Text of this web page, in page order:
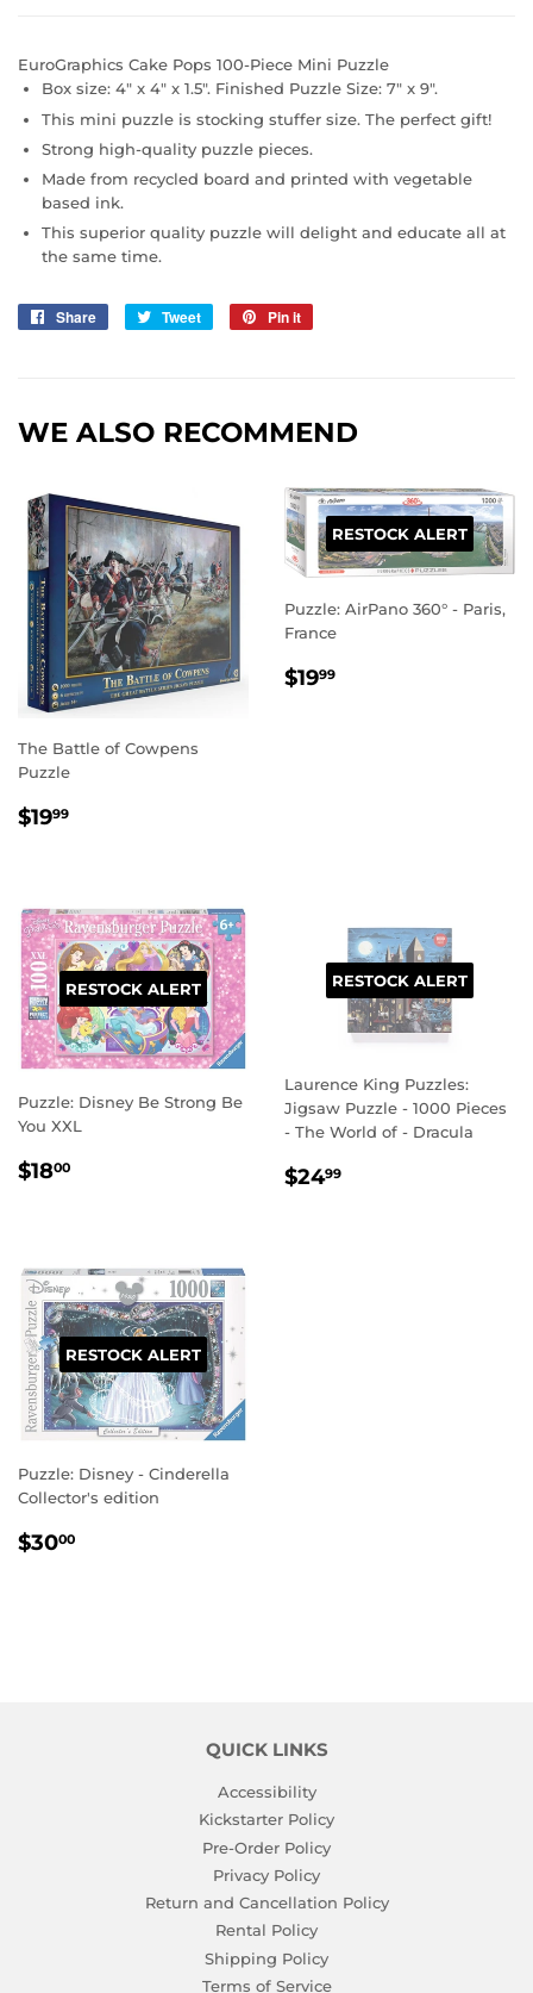
EuroGraphics Cake Pops 100-Piece Mini Puzzle
Box size: 4" x 4" x 1.5". Finished Puzzle Size: 7" x 9".
This mini puzzle is stocking stuffer size. The perfect gift!
Strong high-quality puzzle pieces.
Made from recycled board and printed with vegetable
based ink.
This superior quality puzzle will delight and educate all at
the same time.
Share
Share
Tweet
Tweet
Pin it
WE ALSO RECOMMEND
The Battle of Cowpens
Puzzle
REGULAR
$1999
RESTOCK ALERT
Puzzle: AirPano 360° - Paris,
France
REGULAR
$1999
RESTOCK ALERT
Puzzle: Disney Be Strong Be
You XXL
REGULAR
$1800
RESTOCK ALERT
Laurence King Puzzles:
Jigsaw Puzzle - 1000 Pieces
- The World of - Dracula
REGULAR
$2499
RESTOCK ALERT
Puzzle: Disney - Cinderella
Collector's edition
REGULAR
$3000
QUICK LINKS
Accessibility
Kickstarter Policy
Pre-Order Policy
Privacy Policy
Return and Cancellation Policy
Rental Policy
Shipping Policy
Terms of Service